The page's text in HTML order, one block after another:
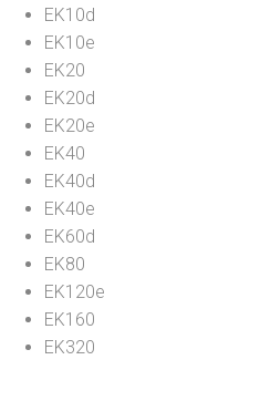
EK10d
EK10e
EK20
EK20d
EK20e
EK40
EK40d
EK40e
EK60d
EK80
EK120e
EK160
EK320